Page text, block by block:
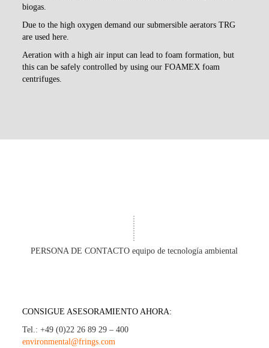
biogas.
Due to the high oxygen demand our submersible aerators TRG
are used here.
Aeration with a high air input can lead to foam formation, but
this can be safely controlled by using our FOAMEX foam
centrifuges.
PERSONA DE CONTACTO equipo de tecnología ambiental
CONSIGUE ASESORAMIENTO AHORA:
Tel.: +49 (0)22 26 89 29 – 400
environmental@frings.com